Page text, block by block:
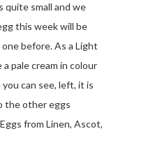
quite small and we
this week will be
before. As a Light
pale cream in colour
can see, left, it is
the other eggs
from Linen, Ascot,